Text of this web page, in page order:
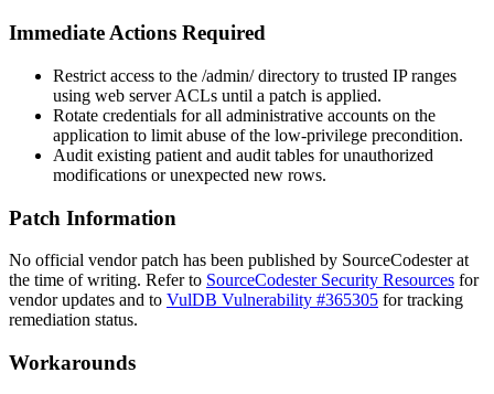
Immediate Actions Required
Restrict access to the /admin/directory to trusted IP ranges
using web server ACLs until a patch is applied.
Rotate credentials for all administrative accounts on the
application to limit abuse of the low-privilege precondition.
Audit existing patient and audit tables for unauthorized
modifications or unexpected new rows.
Patch Information
No official vendor patch has been published by SourceCodester at
the time of writing. Refer to SourceCodester Security Resources for
vendor updates and to VulDB Vulnerability #365305 for tracking
remediation status.
Workarounds